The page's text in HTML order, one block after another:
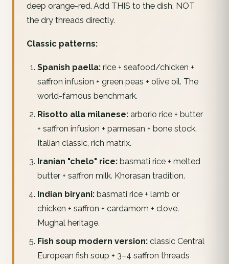
deep orange-red. Add THIS to the dish, NOT
the dry threads directly.
Classic patterns:
Spanish paella:rice + seafood/chicken +
saffron infusion + green peas + olive oil. The
world-famous benchmark.
Risotto alla milanese:arborio rice + butter
+ saffron infusion + parmesan + bone stock.
Italian classic, rich matrix.
Iranian "chelo" rice:basmati rice + melted
butter + saffron milk. Khorasan tradition.
Indian biryani:basmati rice + lamb or
chicken + saffron + cardamom + clove.
Mughal heritage.
Fish soup modern version:classic Central
European fish soup + 3–4 saffron threads